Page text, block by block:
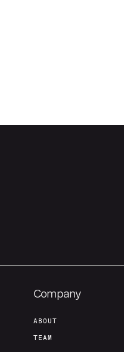
Company
ABOUT
TEAM